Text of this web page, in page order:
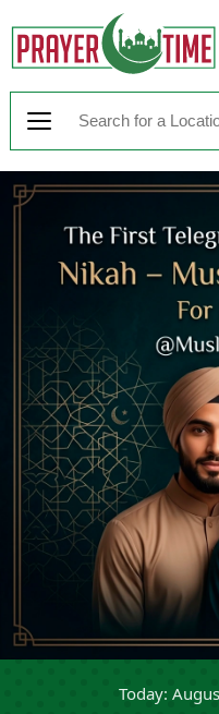
Today: